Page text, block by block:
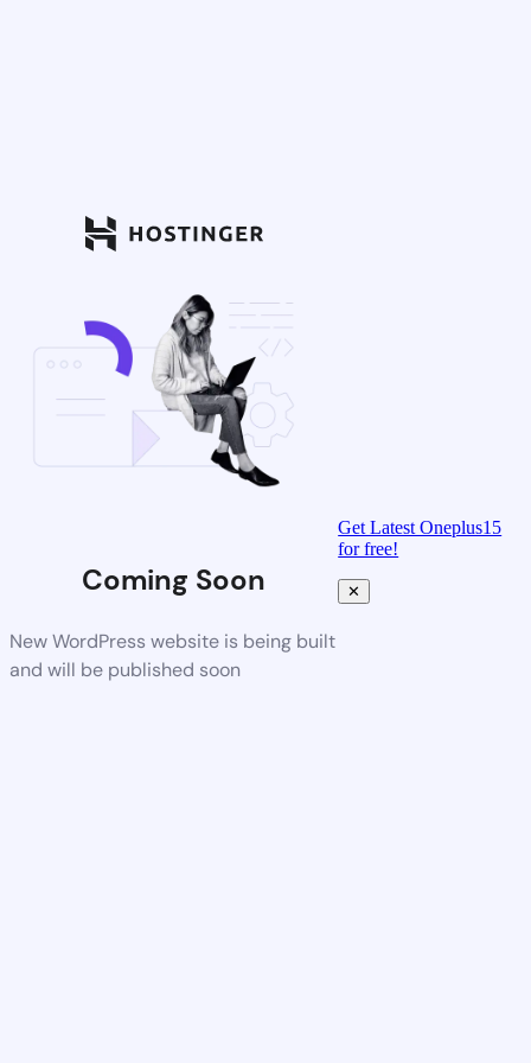
Coming Soon
New WordPress website is being built
and will be published soon
Get Latest Oneplus15
for free!
✕